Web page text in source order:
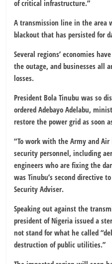
of critical infrastructure.”
A transmission line in the area
blackout that has persisted for
Several regions’ economies
the outage, and businesses all
losses.
President Bola Tinubu was so
ordered Adebayo Adelabu,
restore the power grid as soon
“To work with the Army and Air
security personnel, including
engineers who are fixing the
was Tinubu’s second directive
Security Adviser.
Speaking out against the
president of Nigeria issued a
not stand for what he called
destruction of public utilities.”